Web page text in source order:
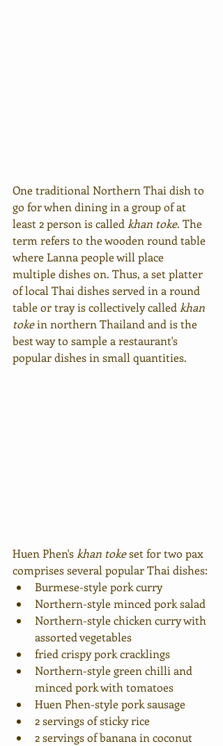
One traditional Northern Thai dish to
go for when dining in a group of at
least 2 person is called khan toke. The
term refers to the wooden round table
where Lanna people will place
multiple dishes on. Thus, a set platter
of local Thai dishes served in a round
table or tray is collectively called khan
toke in northern Thailand and is the
best way to sample a restaurant's
popular dishes in small quantities.
Huen Phen's khan toke set for two pax
comprises several popular Thai dishes:
Burmese-style pork curry
Northern-style minced pork salad
Northern-style chicken curry with
assorted vegetables
fried crispy pork cracklings
Northern-style green chilli and
minced pork with tomatoes
Huen Phen-style pork sausage
2 servings of sticky rice
2 servings of banana in coconut